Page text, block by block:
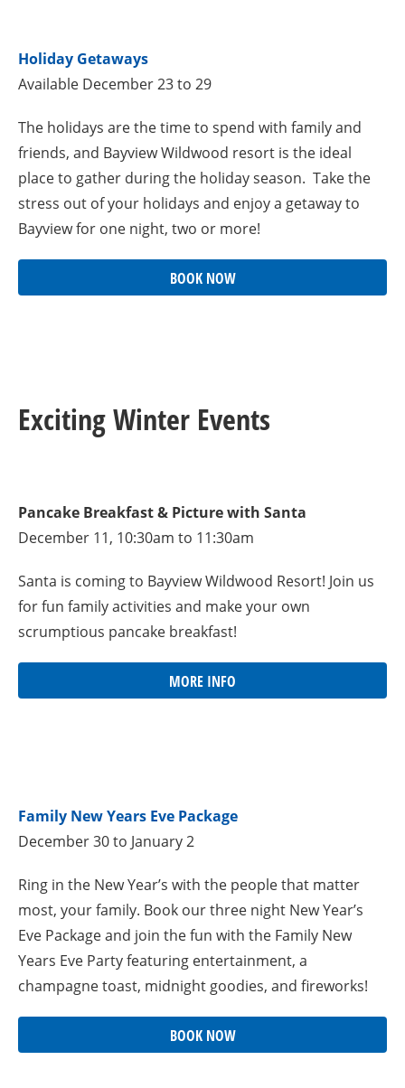
Holiday Getaways
Available December 23 to 29
The holidays are the time to spend with family and
friends, and Bayview Wildwood resort is the ideal
place to gather during the holiday season. Take the
stress out of your holidays and enjoy a getaway to
Bayview for one night, two or more!
BOOK NOW
Exciting Winter Events
Pancake Breakfast & Picture with Santa
December 11, 10:30am to 11:30am
Santa is coming to Bayview Wildwood Resort! Join us
for fun family activities and make your own
scrumptious pancake breakfast!
MORE INFO
Family New Years Eve Package
December 30 to January 2
Ring in the New Year’s with the people that matter
most, your family. Book our three night New Year’s
Eve Package and join the fun with the Family New
Years Eve Party featuring entertainment, a
champagne toast, midnight goodies, and fireworks!
BOOK NOW